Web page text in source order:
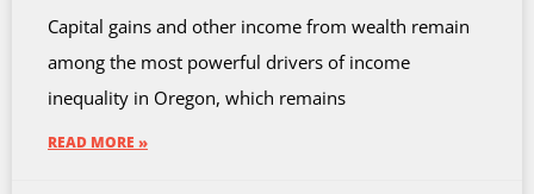
Capital gains and other income from wealth remain
among the most powerful drivers of income
inequality in Oregon, which remains
READ MORE »